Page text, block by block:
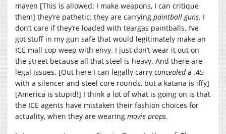
maven [This is allowed; I make weapons, I can critique
them] they’re pathetic: they are carrying paintball guns. I
don’t care if they’re loaded with teargas paintballs, I’ve
got stuff in my gun safe that would legitimately make an
ICE mall cop weep with envy. I just don’t wear it out on
the street because all that steel is heavy. And there are
legal issues. [Out here I can legally carry concealeda .45
with a silencer and steel core rounds, but a katana is iffy]
[America is stupid!] I think a lot of what is going on is that
the ICE agents have mistaken their fashion choices for
actuality, when they are wearing movie props.